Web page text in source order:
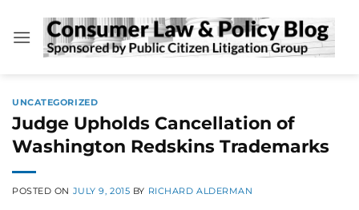
content
UNCATEGORIZED
Judge Upholds Cancellation of
Washington Redskins Trademarks
POSTED ON JULY 9, 2015 BY RICHARD ALDERMAN